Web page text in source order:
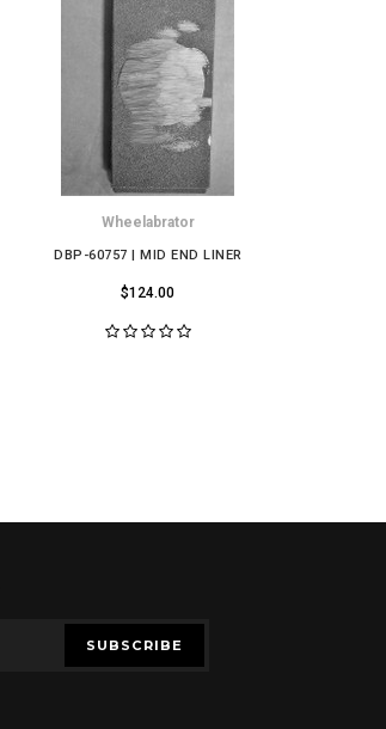
Wheelabrator
DBP-60757 | MID END LINER
$124.00